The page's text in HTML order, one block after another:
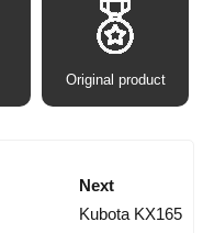
Original product
Next
Kubota KX165